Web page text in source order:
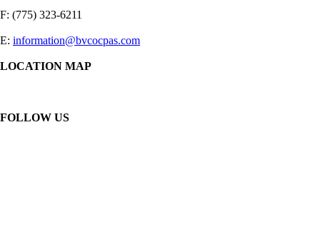
F: (775) 323-6211
E: information@bvcocpas.com
LOCATION MAP
FOLLOW US